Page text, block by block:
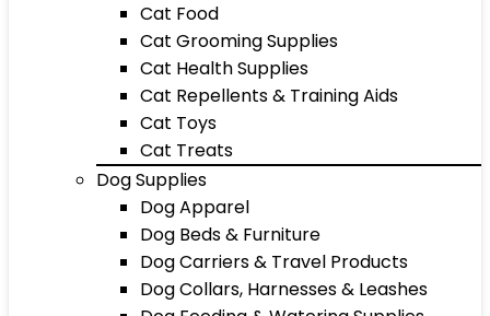
Cat Food
Cat Grooming Supplies
Cat Health Supplies
Cat Repellents & Training Aids
Cat Toys
Cat Treats
Dog Supplies
Dog Apparel
Dog Beds & Furniture
Dog Carriers & Travel Products
Dog Collars, Harnesses & Leashes